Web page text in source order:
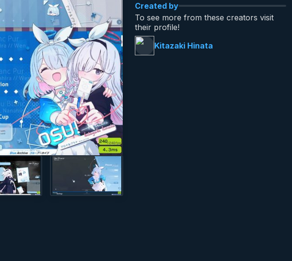
Created by
To see more from these creators visit
their profile!
Kitazaki Hinata